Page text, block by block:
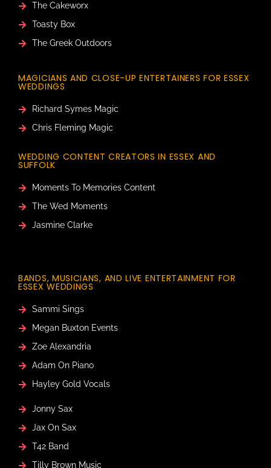
The Cakeworx
Toasty Box
The Greek Outdoors
MAGICIANS AND CLOSE-UP ENTERTAINERS FOR ESSEX
WEDDINGS
Richard Symes Magic
Chris Fleming Magic
WEDDING CONTENT CREATORS IN ESSEX AND
SUFFOLK
Moments To Memories Content
The Wed Moments
Jasmine Clarke
BANDS, MUSICIANS, AND LIVE ENTERTAINMENT FOR
ESSEX WEDDINGS
Sammi Sings
Megan Buxton Events
Zoe Alexandria
Adam On Piano
Hayley Gold Vocals
Jonny Sax
Jax On Sax
T42 Band
Tilly Brown Music